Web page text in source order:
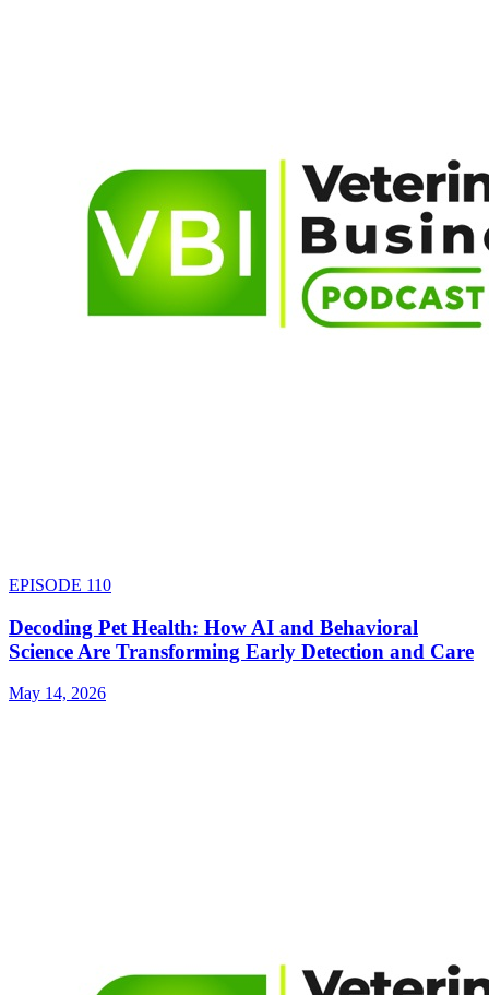
EPISODE 110
Decoding Pet Health: How AI and Behavioral
Science Are Transforming Early Detection and Care
May 14, 2026